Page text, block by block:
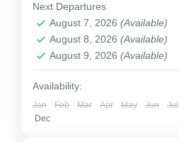
unclimbed peak...
Nepal
1 Person
Next Departures
August 7, 2026 (Available)
August 8, 2026 (Available)
August 9, 2026 (Available)
Availability:
Jan Feb Mar Apr May Jun Jul
Dec